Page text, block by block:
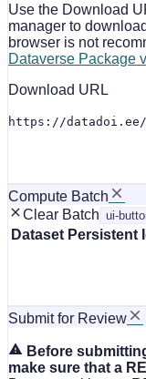
Use the Download
manager to
browser is not
Dataverse Package
Download URL
https://
Compute Batch
Clear Batch ui-
Dataset Persistent
Submit for Review
Before
make sure that a